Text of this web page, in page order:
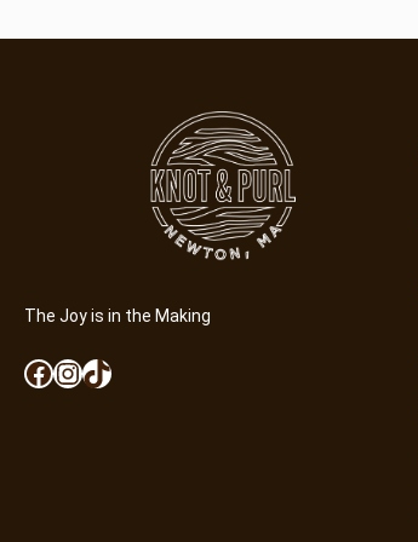
The Joy is in the Making
Facebook InstagramTikTok